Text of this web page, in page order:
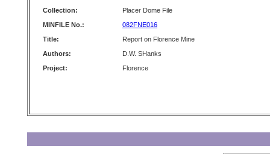
Collection:
Placer Dome File
MINFILE No.:
082FNE016
Title:
Report on Florence Mine
Authors:
D.W. SHanks
Project:
Florence